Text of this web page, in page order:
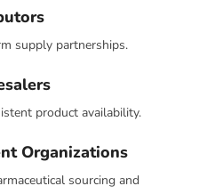
supply partnerships.
product availability.
Organizations
sourcing and